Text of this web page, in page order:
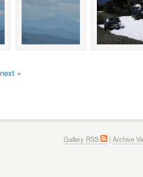
next »
Gallery RSS | Archive